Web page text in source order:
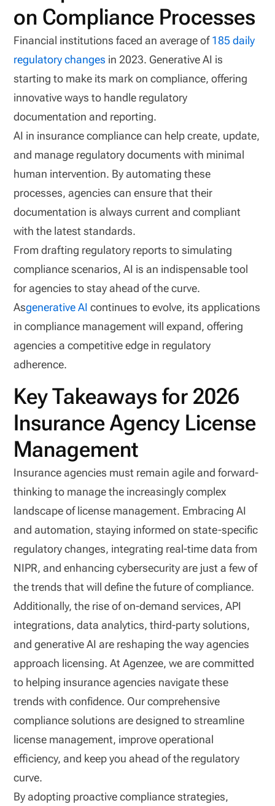
on Compliance Processes
Financial institutions faced an average of185 daily
regulatory changes in 2023. Generative AI is
starting to make its mark on compliance, offering
innovative ways to handle regulatory
documentation and reporting.
AI in insurance compliance can help create, update,
and manage regulatory documents with minimal
human intervention. By automating these
processes, agencies can ensure that their
documentation is always current and compliant
with the latest standards.
From drafting regulatory reports to simulating
compliance scenarios, AI is an indispensable tool
for agencies to stay ahead of the curve.
Asgenerative AI continues to evolve, its applications
in compliance management will expand, offering
agencies a competitive edge in regulatory
adherence.
Key Takeaways for 2026
Insurance Agency License
Management
Insurance agencies must remain agile and forward-
thinking to manage the increasingly complex
landscape of license management. Embracing AI
and automation, staying informed on state-specific
regulatory changes, integrating real-time data from
NIPR, and enhancing cybersecurity are just a few of
the trends that will define the future of compliance.
Additionally, the rise of on-demand services, API
integrations, data analytics, third-party solutions,
and generative AI are reshaping the way agencies
approach licensing. At Agenzee, we are committed
to helping insurance agencies navigate these
trends with confidence. Our comprehensive
compliance solutions are designed to streamline
license management, improve operational
efficiency, and keep you ahead of the regulatory
curve.
By adopting proactive compliance strategies,